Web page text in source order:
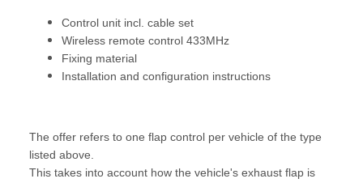
Control unit incl. cable set
Wireless remote control 433MHz
Fixing material
Installation and configuration instructions
The offer refers to one flap control per vehicle of the type
listed above.
This takes into account how the vehicle's exhaust flap is